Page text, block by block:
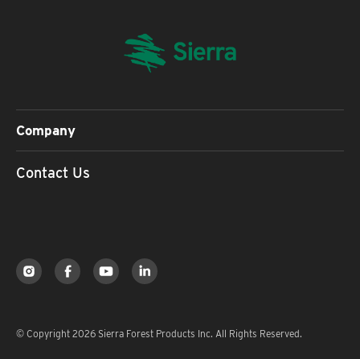
Company
Contact Us
© Copyright 2026 Sierra Forest Products Inc. All Rights Reserved.